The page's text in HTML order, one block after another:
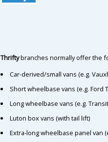
Thriftybranches normally offer the
Car-derived/small vans (e.g.
Short wheelbase vans (e.g. Ford
Long wheelbase vans (e.g.
Luton box vans (with tail lift)
Extra-long wheelbase panel van